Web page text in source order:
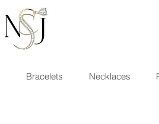
Bracelets Necklaces